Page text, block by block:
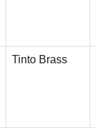
Tinto Brass